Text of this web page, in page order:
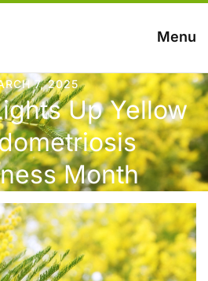
Menu
7, 2025
Up Yellow
Month